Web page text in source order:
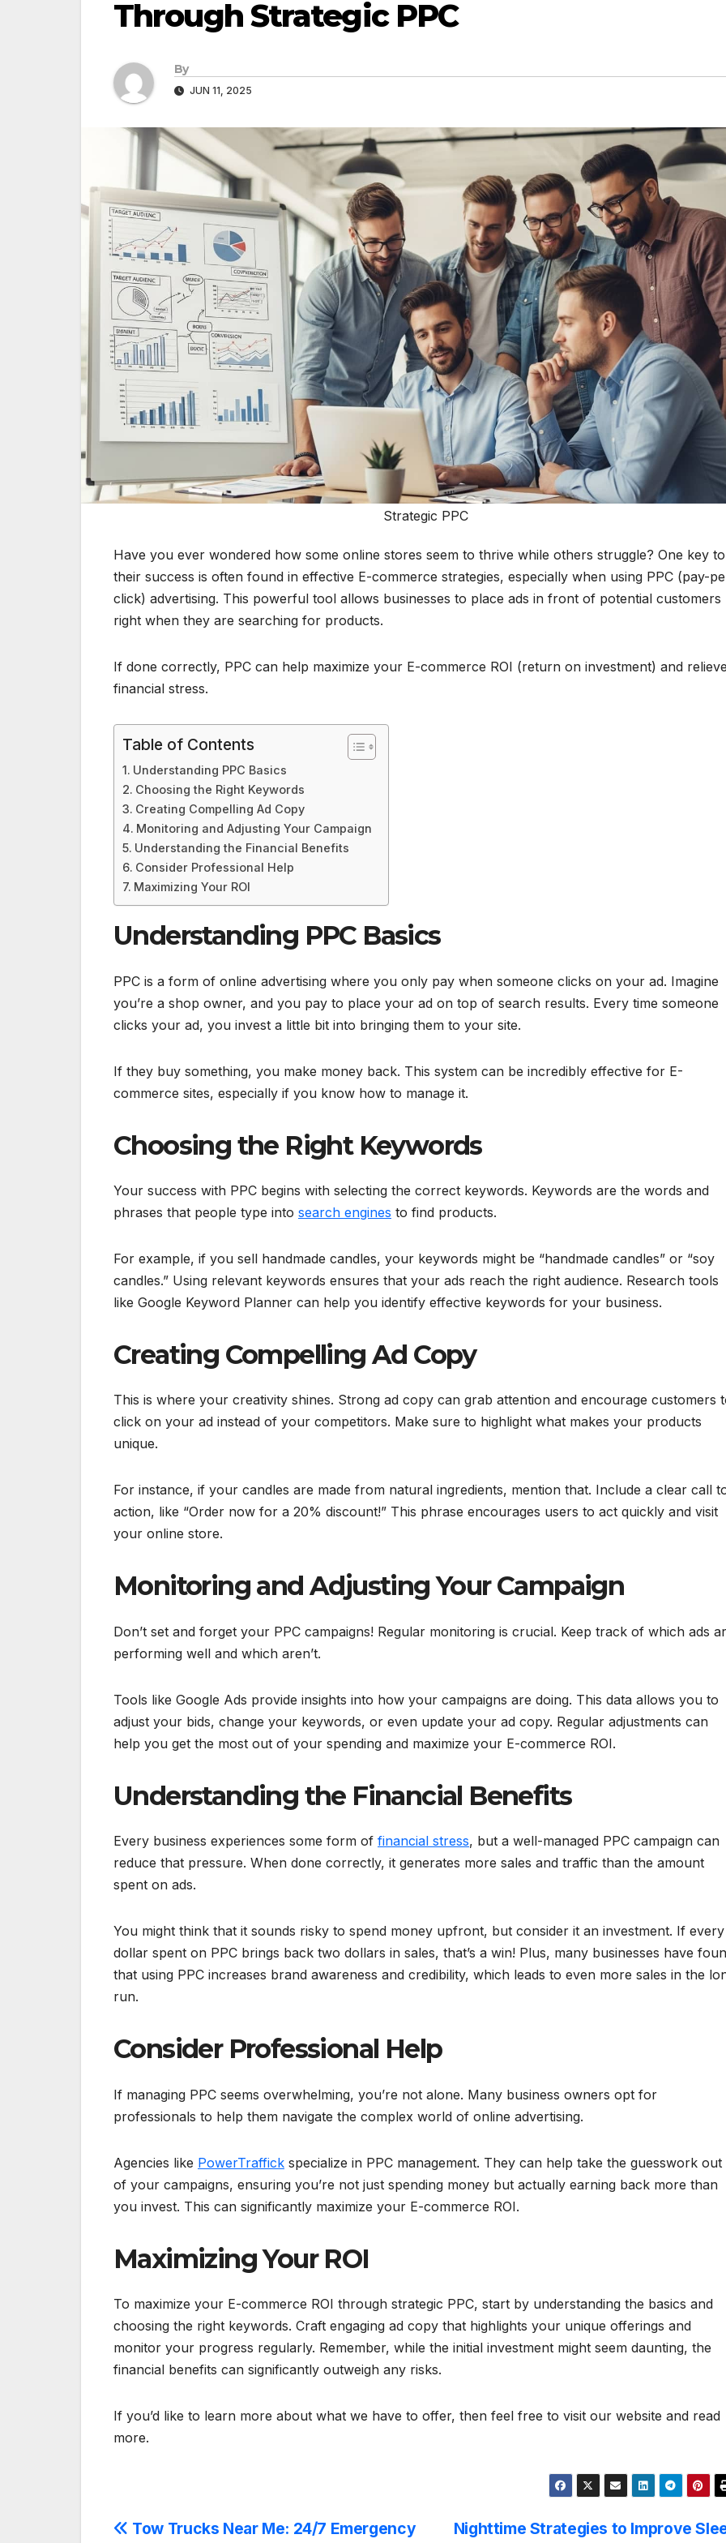
Through Strategic PPC
By
JUN 11, 2025
Strategic PPC
Have you ever wondered how some online stores seem to thrive while others struggle? One key to
their success is often found in effective E-commerce strategies, especially when using PPC (pay-
click) advertising. This powerful tool allows businesses to place ads in front of potential customers
right when they are searching for products.
If done correctly, PPC can help maximize your E-commerce ROI (return on investment) and
financial stress.
Table of Contents
Understanding PPC Basics
Choosing the Right Keywords
Creating Compelling Ad Copy
Monitoring and Adjusting Your Campaign
Understanding the Financial Benefits
Consider Professional Help
Maximizing Your ROI
Understanding PPC Basics
PPC is a form of online advertising where you only pay when someone clicks on your ad. Imagine
you’re a shop owner, and you pay to place your ad on top of search results. Every time someone
clicks your ad, you invest a little bit into bringing them to your site.
If they buy something, you make money back. This system can be incredibly effective for E-
commerce sites, especially if you know how to manage it.
Choosing the Right Keywords
Your success with PPC begins with selecting the correct keywords. Keywords are the words and
phrases that people type into search engines to find products.
For example, if you sell handmade candles, your keywords might be “handmade candles” or “soy
candles.” Using relevant keywords ensures that your ads reach the right audience. Research tools
like Google Keyword Planner can help you identify effective keywords for your business.
Creating Compelling Ad Copy
This is where your creativity shines. Strong ad copy can grab attention and encourage customers
click on your ad instead of your competitors. Make sure to highlight what makes your products
unique.
For instance, if your candles are made from natural ingredients, mention that. Include a clear call
action, like “Order now for a 20% discount!” This phrase encourages users to act quickly and visit
your online store.
Monitoring and Adjusting Your Campaign
Don’t set and forget your PPC campaigns! Regular monitoring is crucial. Keep track of which ads
performing well and which aren’t.
Tools like Google Ads provide insights into how your campaigns are doing. This data allows you to
adjust your bids, change your keywords, or even update your ad copy. Regular adjustments can
help you get the most out of your spending and maximize your E-commerce ROI.
Understanding the Financial Benefits
Every business experiences some form of financial stress, but a well-managed PPC campaign can
reduce that pressure. When done correctly, it generates more sales and traffic than the amount
spent on ads.
You might think that it sounds risky to spend money upfront, but consider it an investment. If every
dollar spent on PPC brings back two dollars in sales, that’s a win! Plus, many businesses have
that using PPC increases brand awareness and credibility, which leads to even more sales in the
run.
Consider Professional Help
If managing PPC seems overwhelming, you’re not alone. Many business owners opt for
professionals to help them navigate the complex world of online advertising.
Agencies like PowerTraffick specialize in PPC management. They can help take the guesswork out
of your campaigns, ensuring you’re not just spending money but actually earning back more than
you invest. This can significantly maximize your E-commerce ROI.
Maximizing Your ROI
To maximize your E-commerce ROI through strategic PPC, start by understanding the basics and
choosing the right keywords. Craft engaging ad copy that highlights your unique offerings and
monitor your progress regularly. Remember, while the initial investment might seem daunting, the
financial benefits can significantly outweigh any risks.
If you’d like to learn more about what we have to offer, then feel free to visit our website and read
more.
Post
Nighttime Strategies to Improve
Tow Trucks Near Me: 24/7 Emergency